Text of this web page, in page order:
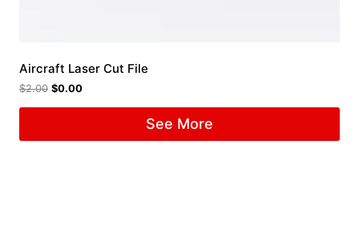
Aircraft Laser Cut File
$2.00 $0.00
See More